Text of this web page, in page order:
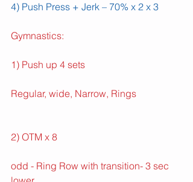
4) Push Press + Jerk – 70% x 2 x 3
Gymnastics:
1) Push up 4 sets
Regular, wide, Narrow, Rings
2) OTM x 8
odd - Ring Row with transition- 3 sec